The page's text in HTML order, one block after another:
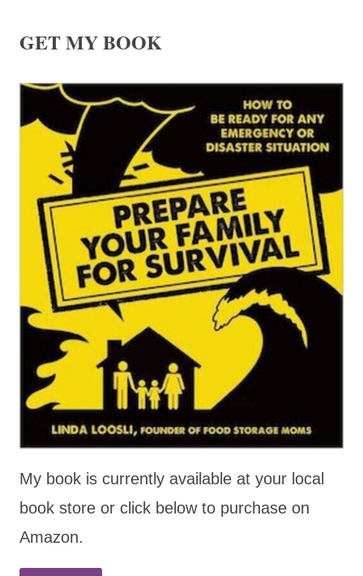
GET MY BOOK
My book is currently available at your local
book store or click below to purchase on
Amazon.